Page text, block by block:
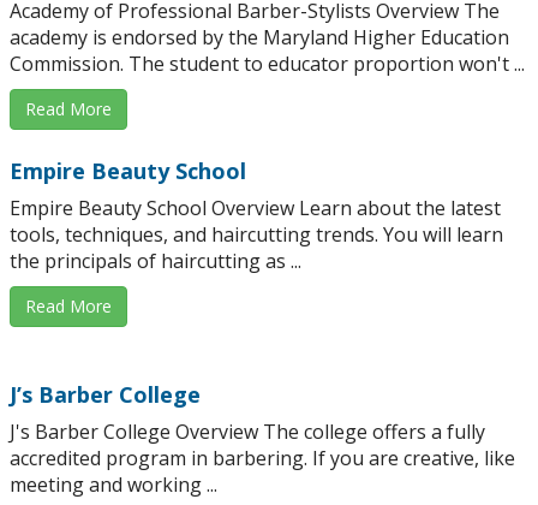
Academy of Professional Barber-Stylists Overview The
academy is endorsed by the Maryland Higher Education
Commission. The student to educator proportion won't ...
Read More
Empire Beauty School
Empire Beauty School Overview Learn about the latest
tools, techniques, and haircutting trends. You will learn
the principals of haircutting as ...
Read More
J’s Barber College
J's Barber College Overview The college offers a fully
accredited program in barbering. If you are creative, like
meeting and working ...